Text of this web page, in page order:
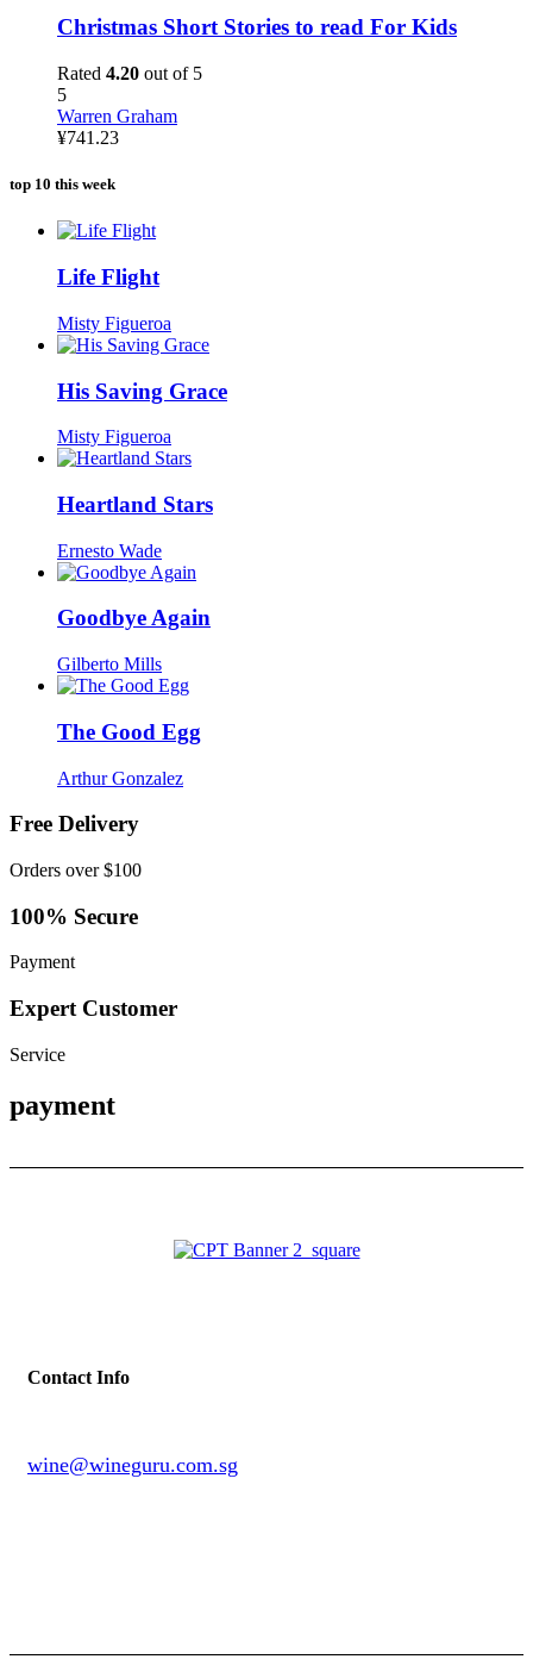
Christmas Short Stories to read For Kids
Rated 4.20 out of 5
5
Warren Graham
¥741.23
top 10 this week
Life Flight
Misty Figueroa
His Saving Grace
Misty Figueroa
Heartland Stars
Ernesto Wade
Goodbye Again
Gilberto Mills
The Good Egg
Arthur Gonzalez
Free Delivery
Orders over $100
100% Secure
Payment
Expert Customer
Service
payment
Contact Info
wine@wineguru.com.sg